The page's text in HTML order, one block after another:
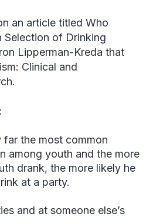
an article titled Who
Selection of Drinking
Lipperman-Kreda that
Clinical and
far the most common
among youth and the more
drank, the more likely he
at a party.
and at someone else’s